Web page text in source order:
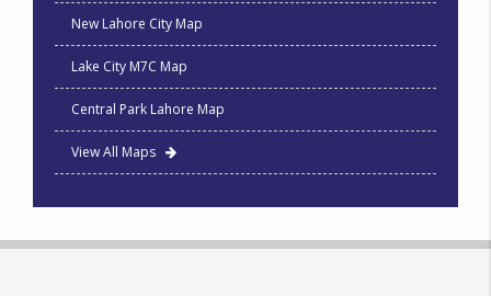
New Lahore City Map
Lake City M7C Map
Central Park Lahore Map
View All Maps